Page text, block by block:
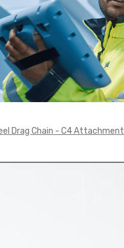
Drag Chain - C4 Attachment